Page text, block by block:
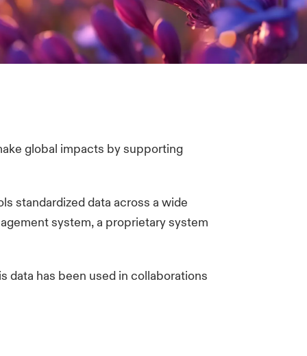
global impacts by supporting
standardized data across a wide
system, a proprietary system
data has been used in collaborations